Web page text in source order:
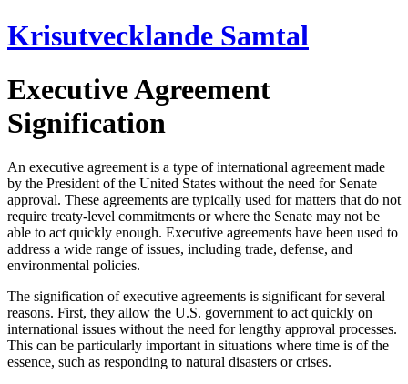
Hoppa
till
Krisutvecklande Samtal
Executive Agreement
Signification
An executive agreement is a type of international agreement made
by the President of the United States without the need for Senate
approval. These agreements are typically used for matters that do not
require treaty-level commitments or where the Senate may not be
able to act quickly enough. Executive agreements have been used to
address a wide range of issues, including trade, defense, and
environmental policies.
The signification of executive agreements is significant for several
reasons. First, they allow the U.S. government to act quickly on
international issues without the need for lengthy approval processes.
This can be particularly important in situations where time is of the
essence, such as responding to natural disasters or crises.